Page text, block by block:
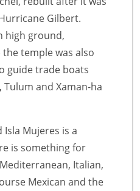
Gilbert.
high ground,
temple was also
guide trade boats
and Xaman-ha
Isla Mujeres is a
is something for
Italian,
Mexican and the